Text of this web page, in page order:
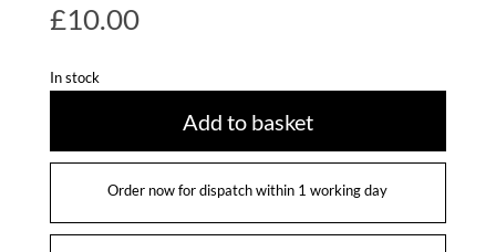
£10.00
In stock
Add to basket
Order now for dispatch within 1 working day